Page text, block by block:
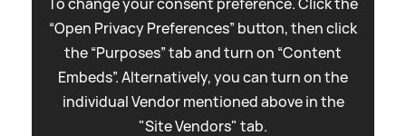
To change your consent preference. Click the
“Open Privacy Preferences” button, then click
the “Purposes” tab and turn on “Content
Embeds”. Alternatively, you can turn on the
individual Vendor mentioned above in the
"Site Vendors" tab.